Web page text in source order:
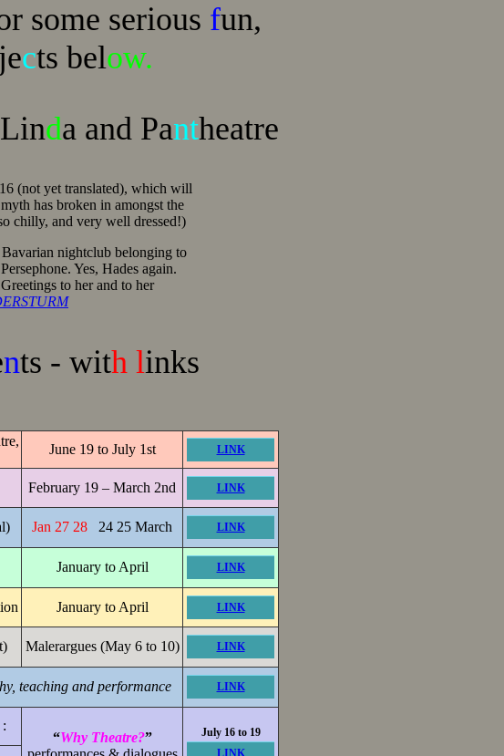
some serious fun,
cts below.
da and Pantheatre
(not yet translated), which will
has broken in amongst the
chilly, and very well dressed!)
nightclub belonging to
Yes, Hades again.
to her and to her
nts - with links
June 19 to July 1st LINK
February 19 – March 2nd LINK
Jan 27 28 24 25 March LINK
January to April LINK
January to April LINK
Malerargues (May 6 to 10) LINK
teaching and performance LINK
“Why Theatre?”
July 16 to 19
LINK